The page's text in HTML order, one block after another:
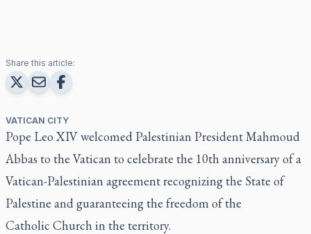
Share this article:
VATICAN CITY
Pope Leo XIV welcomed Palestinian President Mahmoud
Abbas to the Vatican to celebrate the 10th anniversary of a
Vatican-Palestinian agreement recognizing the State of
Palestine and guaranteeing the freedom of the
Catholic Church in the territory.